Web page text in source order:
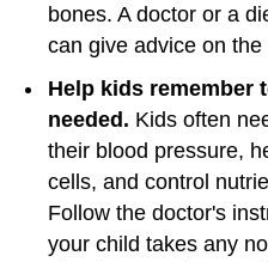
bones. A doctor or a
can give advice on
Help kids remember
needed. Kids often
their blood pressure,
cells, and control
Follow the doctor's
your child takes any